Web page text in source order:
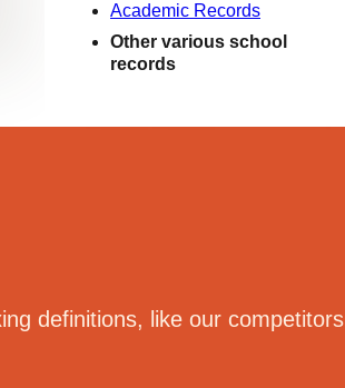
Academic Records
Other various school
records
definitions, like our competitors